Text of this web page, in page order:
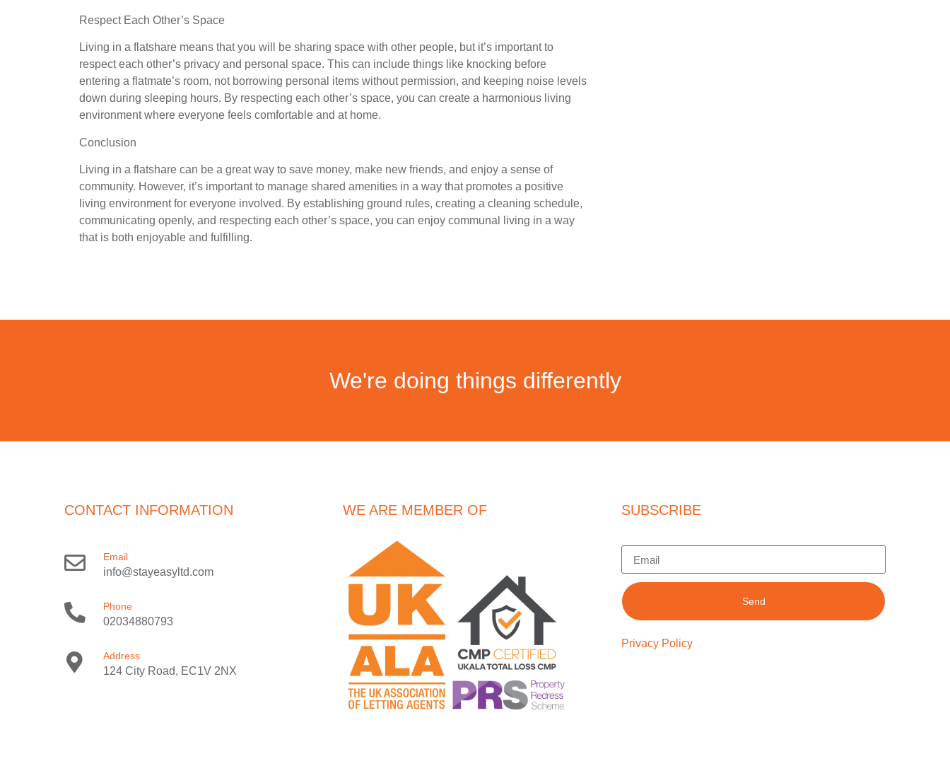
Respect Each Other’s Space
Living in a flatshare means that you will be sharing space with other people, but it’s important to
respect each other’s privacy and personal space. This can include things like knocking before
entering a flatmate’s room, not borrowing personal items without permission, and keeping noise levels
down during sleeping hours. By respecting each other’s space, you can create a harmonious living
environment where everyone feels comfortable and at home.
Conclusion
Living in a flatshare can be a great way to save money, make new friends, and enjoy a sense of
community. However, it’s important to manage shared amenities in a way that promotes a positive
living environment for everyone involved. By establishing ground rules, creating a cleaning schedule,
communicating openly, and respecting each other’s space, you can enjoy communal living in a way
that is both enjoyable and fulfilling.
We're doing things differently
CONTACT INFORMATION
Email
info@stayeasyltd.com
Phone
02034880793
Address
124 City Road, EC1V 2NX
WE ARE MEMBER OF SUBSCRIBE
Send
Privacy Policy